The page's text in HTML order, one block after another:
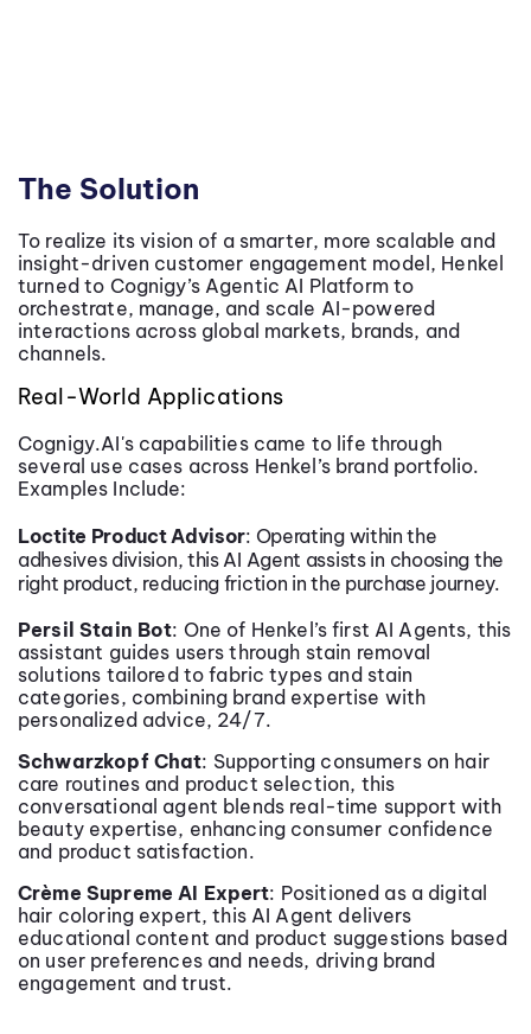
The Solution
To realize its vision of a smarter, more scalable and
insight-driven customer engagement model, Henkel
turned to Cognigy’s Agentic AI Platform to
orchestrate, manage, and scale AI-powered
interactions across global markets, brands, and
channels.
Real-World Applications
Cognigy.AI's capabilities came to life through
several use cases across Henkel’s brand portfolio.
Examples Include:
Loctite Product Advisor: Operating within the
adhesives division, this AI Agent assists in choosing the
right product, reducing friction in the purchase journey.
Persil Stain Bot: One of Henkel’s first AI Agents, this
assistant guides users through stain removal
solutions tailored to fabric types and stain
categories, combining brand expertise with
personalized advice, 24/7.
Schwarzkopf Chat: Supporting consumers on hair
care routines and product selection, this
conversational agent blends real-time support with
beauty expertise, enhancing consumer confidence
and product satisfaction.
Crème Supreme AI Expert: Positioned as a digital
hair coloring expert, this AI Agent delivers
educational content and product suggestions based
on user preferences and needs, driving brand
engagement and trust.